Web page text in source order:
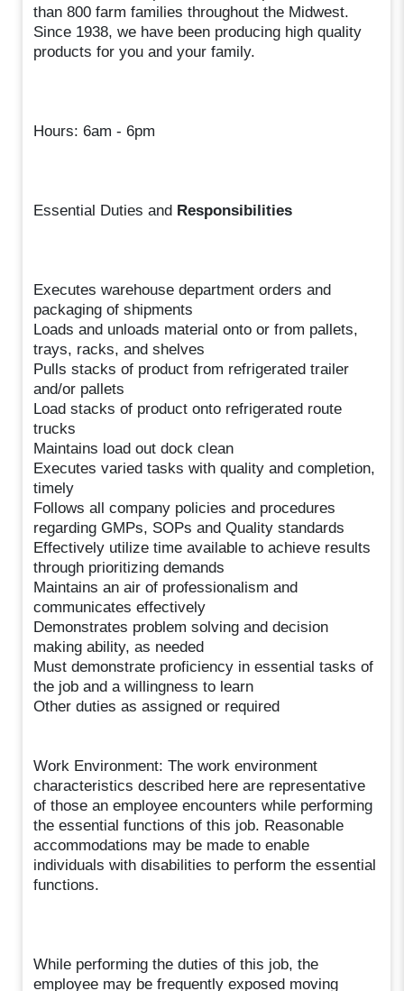
than 800 farm families throughout the Midwest.
Since 1938, we have been producing high quality
products for you and your family.
Hours: 6am - 6pm
Essential Duties and Responsibilities
Executes warehouse department orders and
packaging of shipments
Loads and unloads material onto or from pallets,
trays, racks, and shelves
Pulls stacks of product from refrigerated trailer
and/or pallets
Load stacks of product onto refrigerated route
trucks
Maintains load out dock clean
Executes varied tasks with quality and completion,
timely
Follows all company policies and procedures
regarding GMPs, SOPs and Quality standards
Effectively utilize time available to achieve results
through prioritizing demands
Maintains an air of professionalism and
communicates effectively
Demonstrates problem solving and decision
making ability, as needed
Must demonstrate proficiency in essential tasks of
the job and a willingness to learn
Other duties as assigned or required
Work Environment: The work environment
characteristics described here are representative
of those an employee encounters while performing
the essential functions of this job. Reasonable
accommodations may be made to enable
individuals with disabilities to perform the essential
functions.
While performing the duties of this job, the
employee may be frequently exposed moving